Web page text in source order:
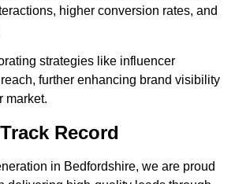
higher conversion rates, and
strategies like influencer
further enhancing brand visibility
market.
Record
in Bedfordshire, we are proud